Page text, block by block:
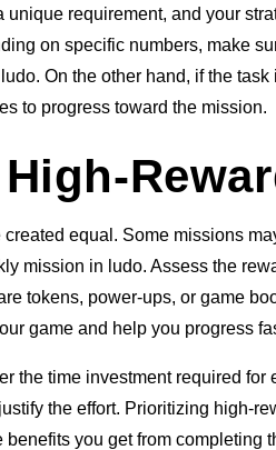
unique requirement, and your
on specific numbers, make
On the other hand, if the
to progress toward the mission.
equal. Some missions
mission in ludo. Assess the
tokens, power-ups, or game
game and help you progress
the time investment required
the effort. Prioritizing high-
you get from completing